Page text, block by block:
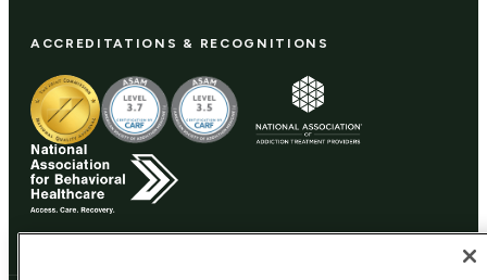
ACCREDITATIONS & RECOGNITIONS